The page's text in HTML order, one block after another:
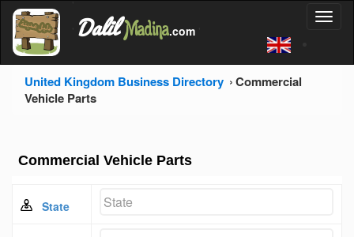
'
Dalil Madina.com
United Kingdom Business Directory
Commercial
Vehicle Parts
Commercial Vehicle Parts
State